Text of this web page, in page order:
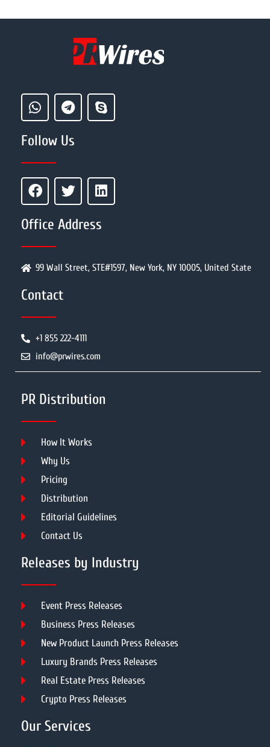
Follow Us
Office Address
99 Wall Street, STE#1597, New York, NY 10005, United State
Contact
+1 855 222-4111
info@prwires.com
PR Distribution
How It Works
Why Us
Pricing
Distribution
Editorial Guidelines
Contact Us
Releases by Industry
Event Press Releases
Business Press Releases
New Product Launch Press Releases
Luxury Brands Press Releases
Real Estate Press Releases
Crypto Press Releases
Our Services